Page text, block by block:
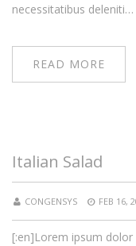
necessitatibus deleniti…
READ MORE
Italian Salad
CONGENSYS FEB 16,
[:en]Lorem ipsum